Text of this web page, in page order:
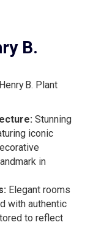
B.
B. Plant
Stunning
iconic
in
Elegant rooms
with authentic
to reflect